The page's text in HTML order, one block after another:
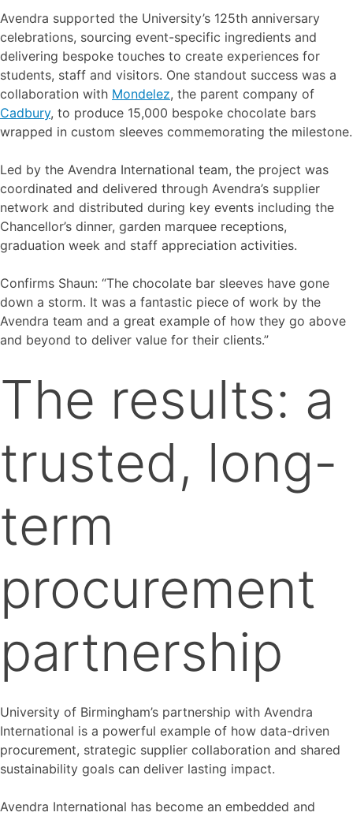
Avendra supported the University’s 125th anniversary
celebrations, sourcing event-specific ingredients and
delivering bespoke touches to create experiences for
students, staff and visitors. One standout success was a
collaboration with Mondelez, the parent company of
Cadbury, to produce 15,000 bespoke chocolate bars
wrapped in custom sleeves commemorating the milestone.
Led by the Avendra International team, the project was
coordinated and delivered through Avendra’s supplier
network and distributed during key events including the
Chancellor’s dinner, garden marquee receptions,
graduation week and staff appreciation activities.
Confirms Shaun: “The chocolate bar sleeves have gone
down a storm. It was a fantastic piece of work by the
Avendra team and a great example of how they go above
and beyond to deliver value for their clients.”
The results: a
trusted, long-
term
procurement
partnership
University of Birmingham’s partnership with Avendra
International is a powerful example of how data-driven
procurement, strategic supplier collaboration and shared
sustainability goals can deliver lasting impact.
Avendra International has become an embedded and